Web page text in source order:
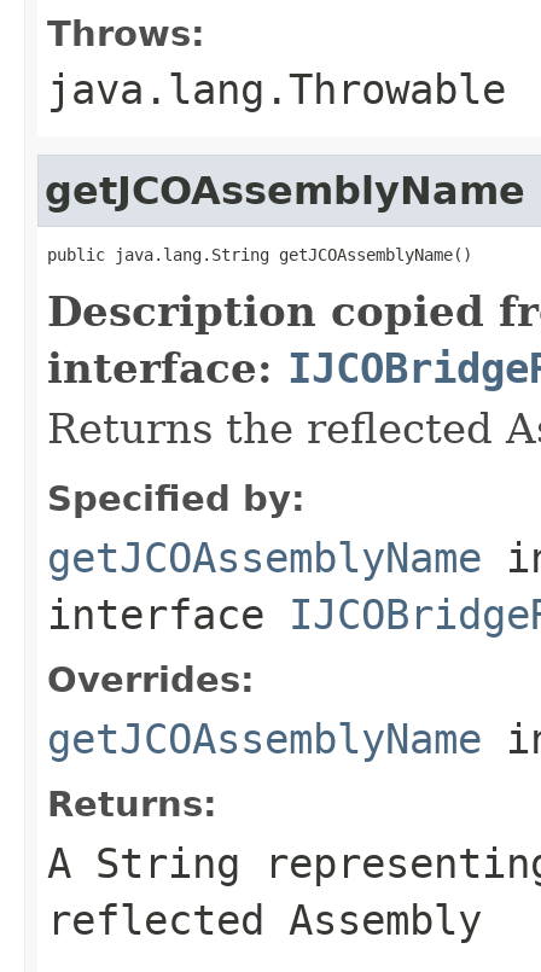
Throws:
java.lang.Throwable
getJCOAssemblyName
public java.lang.String getJCOAssemblyName()
Description copied
interface:
Returns the reflected
Specified by:
getJCOAssemblyName
interface
Overrides:
getJCOAssemblyName
Returns:
A String
reflected Assembly